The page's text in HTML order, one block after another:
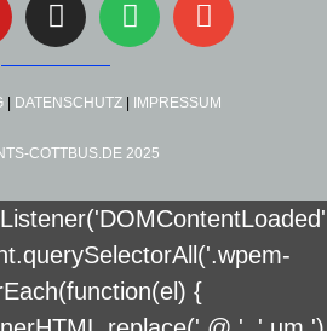
| DATENSCHUTZ | IMPRESSUM
COTTBUS.DE 2025
{